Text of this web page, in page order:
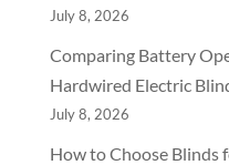
July 8, 2026
Comparing Battery
Hardwired Electric
July 8, 2026
How to Choose Blinds